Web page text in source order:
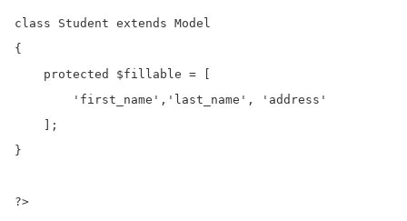
class Student extends Model
{
    protected $fillable = [
        'first_name','last_name', 'address'
    ];
}
?>